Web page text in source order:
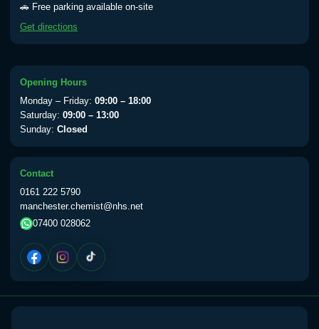
Yellow Fever - (NOTE: This service is only
available Monday to Thursday from 10am
till 1pm)
View product details
Yellow Fever Vaccine
Period Delay
Choose the option below.
View product details
Norethisterone 5mg Tabs (30)
🚗 Free parking available on-site
Get directions
Opening Hours
Monday – Friday: 09:00 – 18:00
Saturday: 09:00 – 13:00
Sunday: Closed
Contact
0161 222 5790
manchester.chemist@nhs.net
07400 028062